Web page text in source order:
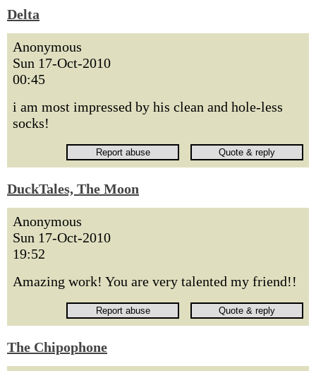
Delta
Anonymous
Sun 17-Oct-2010
00:45
i am most impressed by his clean and hole-less
socks!
DuckTales, The Moon
Anonymous
Sun 17-Oct-2010
19:52
Amazing work! You are very talented my friend!!
The Chipophone